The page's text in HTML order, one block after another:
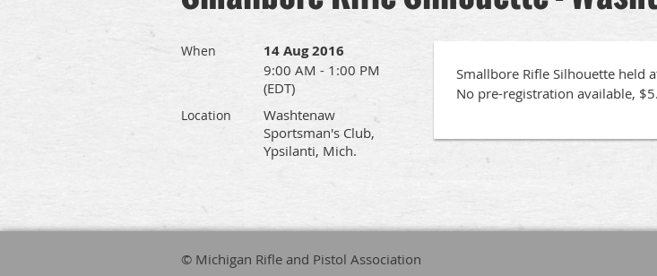
When 14 Aug 2016
9:00 AM - 1:00 PM
(EDT)
Location
Washtenaw
Sportsman's Club,
Ypsilanti, Mich.
Smallbore Rifle Silhouette held
No pre-registration available,
© Michigan Rifle and Pistol Association